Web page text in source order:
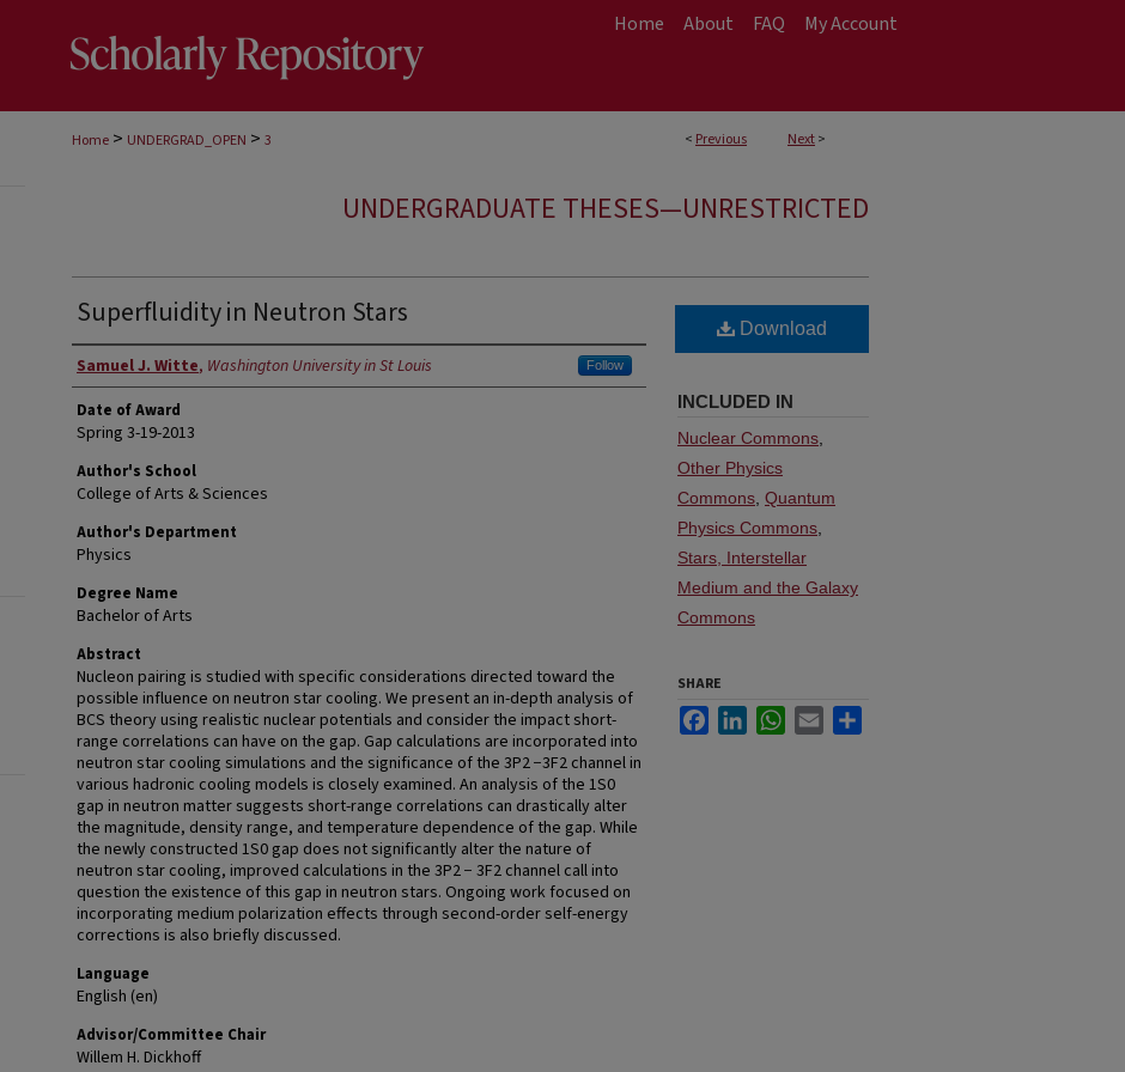
Home About FAQ My Account
< Previous Next>
Home > UNDERGRAD_OPEN > 3
UNDERGRADUATE THESES—UNRESTRICTED
Superfluidity in Neutron Stars
Author
Samuel J. Witte, Washington University in St Louis Follow
Date of Award
Spring 3-19-2013
Author's School
College of Arts & Sciences
Author's Department
Physics
Degree Name
Bachelor of Arts
Abstract
Nucleon pairing is studied with specific considerations directed toward the
possible influence on neutron star cooling. We present an in-depth analysis of
BCS theory using realistic nuclear potentials and consider the impact short-
range correlations can have on the gap. Gap calculations are incorporated into
neutron star cooling simulations and the significance of the 3P2 −3F2 channel in
various hadronic cooling models is closely examined. An analysis of the 1S0
gap in neutron matter suggests short-range correlations can drastically alter
the magnitude, density range, and temperature dependence of the gap. While
the newly constructed 1S0 gap does not significantly alter the nature of
neutron star cooling, improved calculations in the 3P2 − 3F2 channel call into
question the existence of this gap in neutron stars. Ongoing work focused on
incorporating medium polarization effects through second-order self-energy
corrections is also briefly discussed.
Language
English (en)
Advisor/Committee Chair
Willem H. Dickhoff
Download
INCLUDED IN
Nuclear Commons
Other Physics
Commons Quantum
Physics Commons
Stars, Interstellar
Medium and the Galaxy
Commons
SHARE
FacebookLinkedInWhatsApp
Email